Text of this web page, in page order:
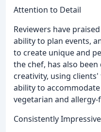
Attention to Detail
Reviewers have
ability to plan events,
to create unique and
the chef, has also
creativity, using
ability to
vegetarian and
Consistently Impressive